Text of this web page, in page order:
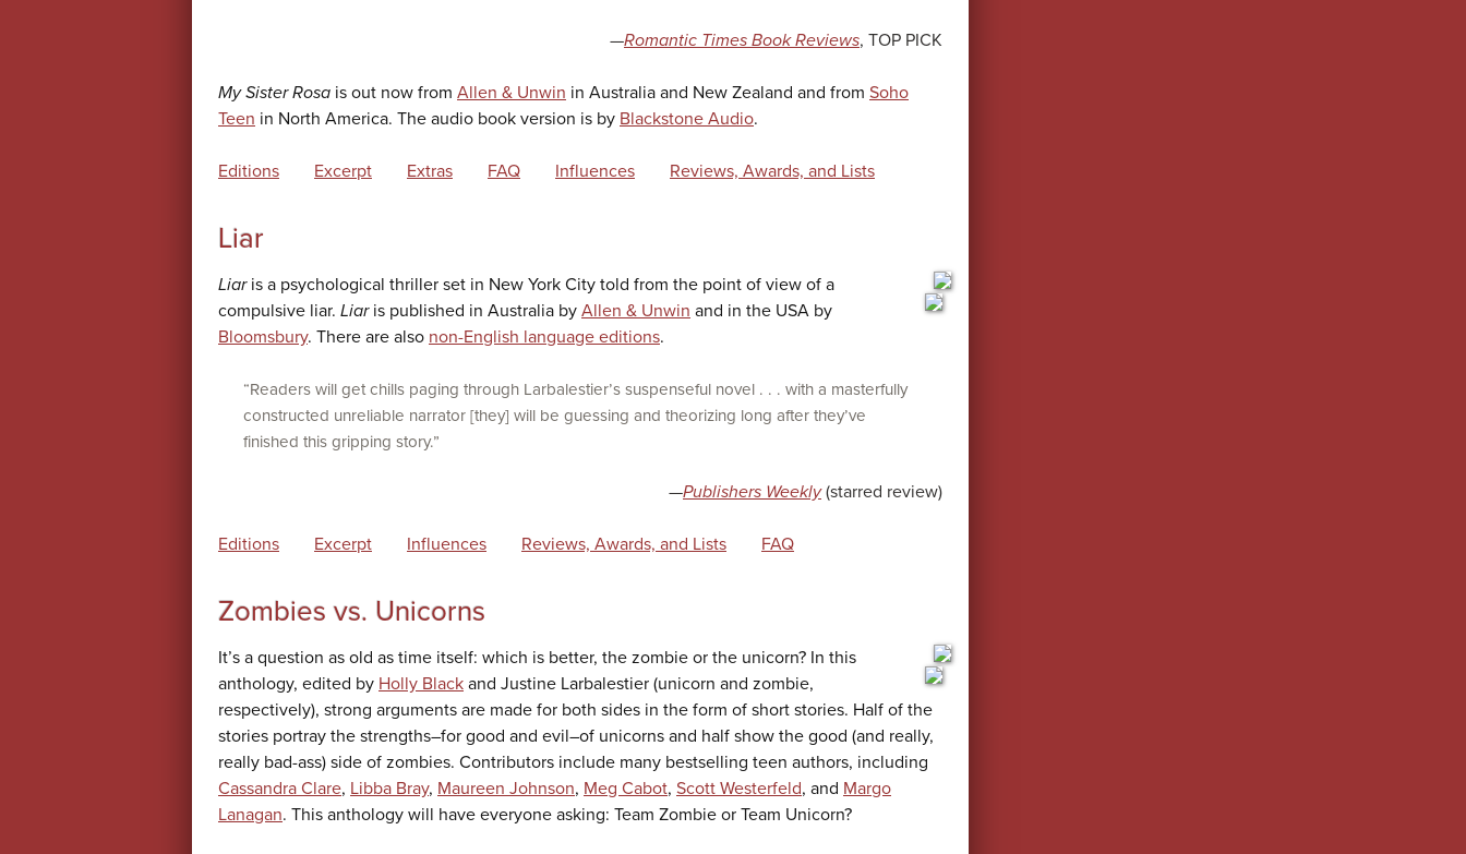
—Romantic Times Book Reviews, TOP PICK
My Sister Rosa is out now from Allen & Unwin in Australia and New Zealand and from Soho
Teen in North America. The audio book version is by Blackstone Audio.
Editions Excerpt Extras FAQ Influences Reviews, Awards, and Lists
Liar
Liaris a psychological thriller set in New York City told from the point of view of a
compulsive liar. Liaris published in Australia by Allen & Unwin and in the USA by
Bloomsbury. There are also non-English language editions.
“Readers will get chills paging through Larbalestier’s suspenseful novel . . . with a masterfully
constructed unreliable narrator [they] will be guessing and theorizing long after they’ve
finished this gripping story.”
—Publishers Weekly(starred review)
Editions Excerpt Influences Reviews, Awards, and Lists FAQ
Zombies vs. Unicorns
It’s a question as old as time itself: which is better, the zombie or the unicorn? In this
anthology, edited by Holly Black and Justine Larbalestier (unicorn and zombie,
respectively), strong arguments are made for both sides in the form of short stories. Half of the
stories portray the strengths–for good and evil–of unicorns and half show the good (and really,
really bad-ass) side of zombies. Contributors include many bestselling teen authors, including
Cassandra Clare, Libba Bray, Maureen Johnson, Meg Cabot, Scott Westerfeld, and Margo
Lanagan. This anthology will have everyone asking: Team Zombie or Team Unicorn?